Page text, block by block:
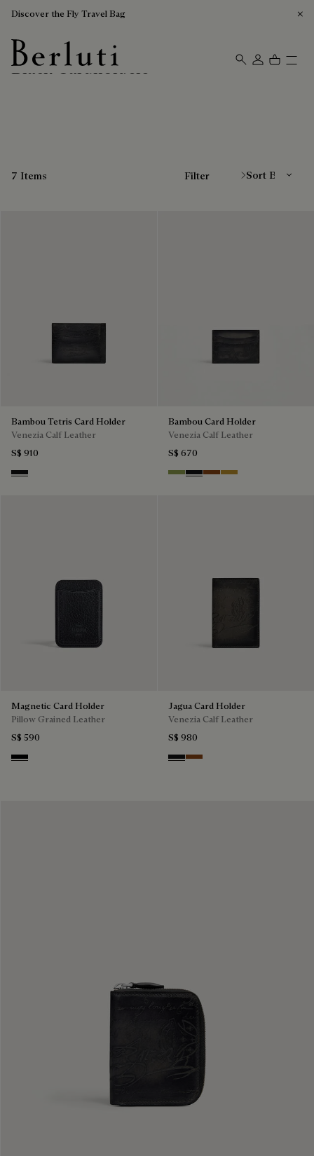
Discover the Fly Travel Bag
Berluti homepage
Black Cardholders
7 Items Filter
Bambou Tetris Card Holder
Venezia Calf Leather
S$ 910
Nero Grigio
Bambou Card Holder
Venezia Calf Leather
S$ 670
WillowNero Grigio
Cacao Intenso
Mustard
Magnetic Card Holder
Pillow Grained Leather
S$ 590
Deep Black
Jagua Card Holder
Venezia Calf Leather
S$ 980
Nero Grigio
Cacao Intenso